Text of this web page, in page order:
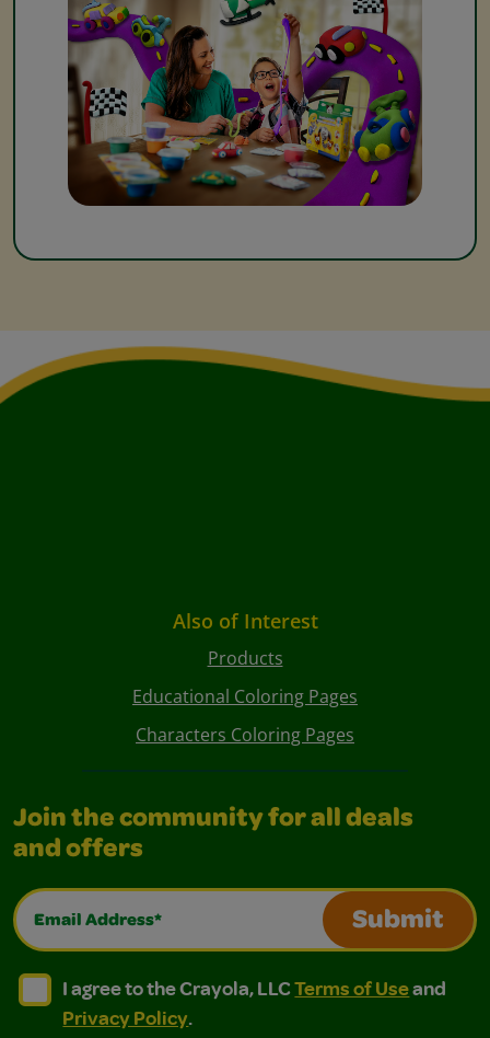
Also of Interest
Products
Educational Coloring Pages
Characters Coloring Pages
Join the community for all deals
and offers
Email Address*
Submit
I agree to the Crayola, LLC Terms of Use and
I agree to the Crayola, LLC Terms of Use and Privacy
I agree to the Crayola, LLCTerms of Useand
Privacy Policy.